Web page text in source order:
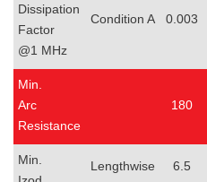
Dissipation
Factor
@1 MHz
Condition A 0.003
Min.
Arc
Resistance
180
Min.
Lengthwise 6.5